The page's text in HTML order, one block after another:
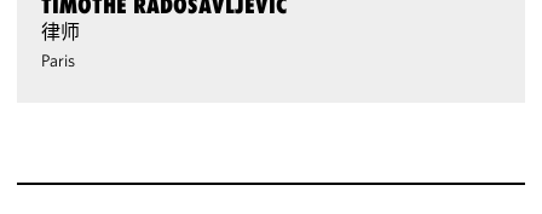
律师
Paris